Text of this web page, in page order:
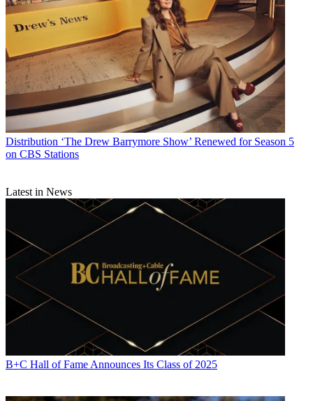
Distribution ‘The Drew Barrymore Show’ Renewed for Season 5
on CBS Stations
Latest in News
B+C Hall of Fame Announces Its Class of 2025